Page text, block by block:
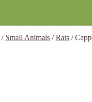
/ Small Animals /Rats /